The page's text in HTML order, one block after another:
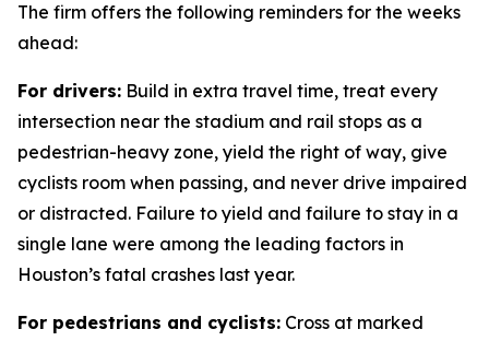
The firm offers the following reminders for the weeks
ahead:
For drivers: Build in extra travel time, treat every
intersection near the stadium and rail stops as a
pedestrian-heavy zone, yield the right of way, give
cyclists room when passing, and never drive impaired
or distracted. Failure to yield and failure to stay in a
single lane were among the leading factors in
Houston’s fatal crashes last year.
For pedestrians and cyclists: Cross at marked